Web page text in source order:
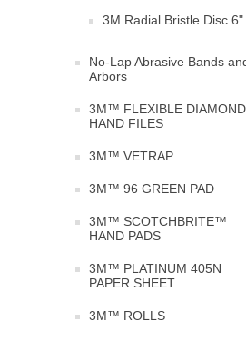
3M Radial Bristle Disc 6"
No-Lap Abrasive Bands
Arbors
3M™ FLEXIBLE DIAMOND
HAND FILES
3M™ VETRAP
3M™ 96 GREEN PAD
3M™ SCOTCHBRITE™
HAND PADS
3M™ PLATINUM 405N
PAPER SHEET
3M™ ROLLS